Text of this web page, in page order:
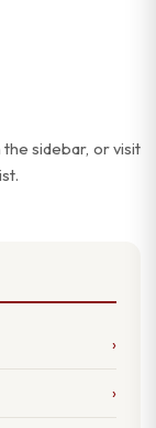
sidebar, or visit